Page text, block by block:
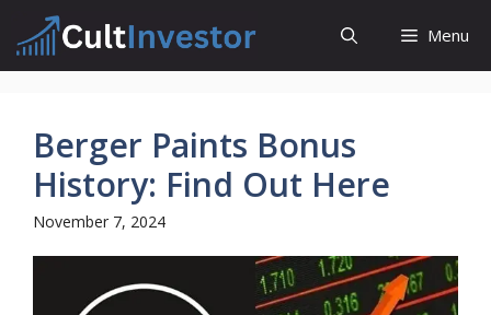
content
Menu
Berger Paints Bonus
History: Find Out Here
November 7, 2024